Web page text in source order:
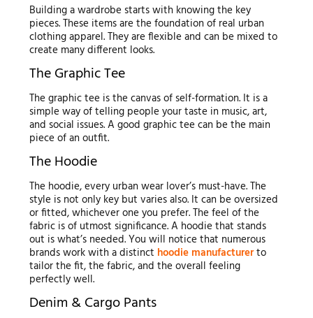
Building a wardrobe starts with knowing the key
pieces. These items are the foundation of real urban
clothing apparel. They are flexible and can be mixed to
create many different looks.
The Graphic Tee
The graphic tee is the canvas of self-formation. It is a
simple way of telling people your taste in music, art,
and social issues. A good graphic tee can be the main
piece of an outfit.
The Hoodie
The hoodie, every urban wear lover’s must-have. The
style is not only key but varies also. It can be oversized
or fitted, whichever one you prefer. The feel of the
fabric is of utmost significance. A hoodie that stands
out is what’s needed. You will notice that numerous
brands work with a distinct hoodie manufacturerto
tailor the fit, the fabric, and the overall feeling
perfectly well.
Denim & Cargo Pants